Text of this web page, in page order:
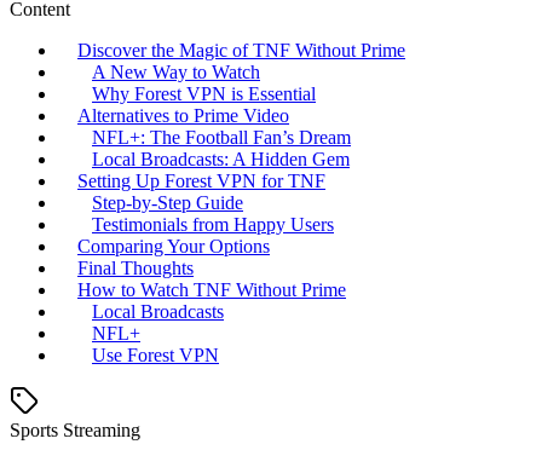
Content
Discover the Magic of TNF Without Prime
A New Way to Watch
Why Forest VPN is Essential
Alternatives to Prime Video
NFL+: The Football Fan’s Dream
Local Broadcasts: A Hidden Gem
Setting Up Forest VPN for TNF
Step-by-Step Guide
Testimonials from Happy Users
Comparing Your Options
Final Thoughts
How to Watch TNF Without Prime
Local Broadcasts
NFL+
Use Forest VPN
Sports Streaming